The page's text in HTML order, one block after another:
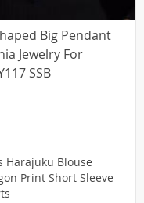
Big Pendant
Jewelry For
SSB
Harajuku Blouse
Print Short Sleeve